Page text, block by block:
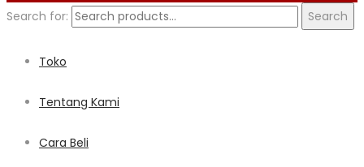
Search for: Search
Toko
Tentang Kami
Cara Beli